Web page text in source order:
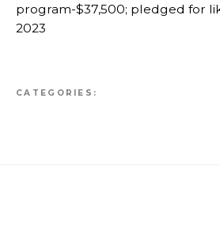
program-$37,500; pledged for
2023
CATEGORIES: